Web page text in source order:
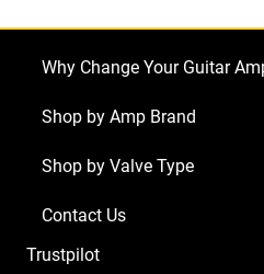
MKII
x
1
ECC83
Why Change Your Guitar
Shop by Amp Brand
Shop by Valve Type
Contact Us
Trustpilot